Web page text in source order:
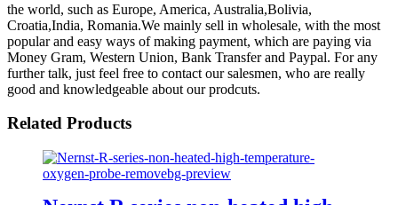
the world, such as Europe, America, Australia,Bolivia,
Croatia,India, Romania.We mainly sell in wholesale, with the most
popular and easy ways of making payment, which are paying via
Money Gram, Western Union, Bank Transfer and Paypal. For any
further talk, just feel free to contact our salesmen, who are really
good and knowledgeable about our prodcuts.
Related Products